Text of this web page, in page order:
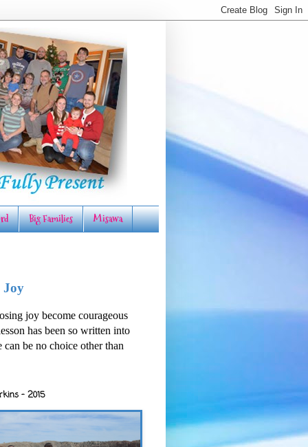
Big Families Misawa
Joy
joy become courageous
has been so written into
can be no choice other than
- 2015